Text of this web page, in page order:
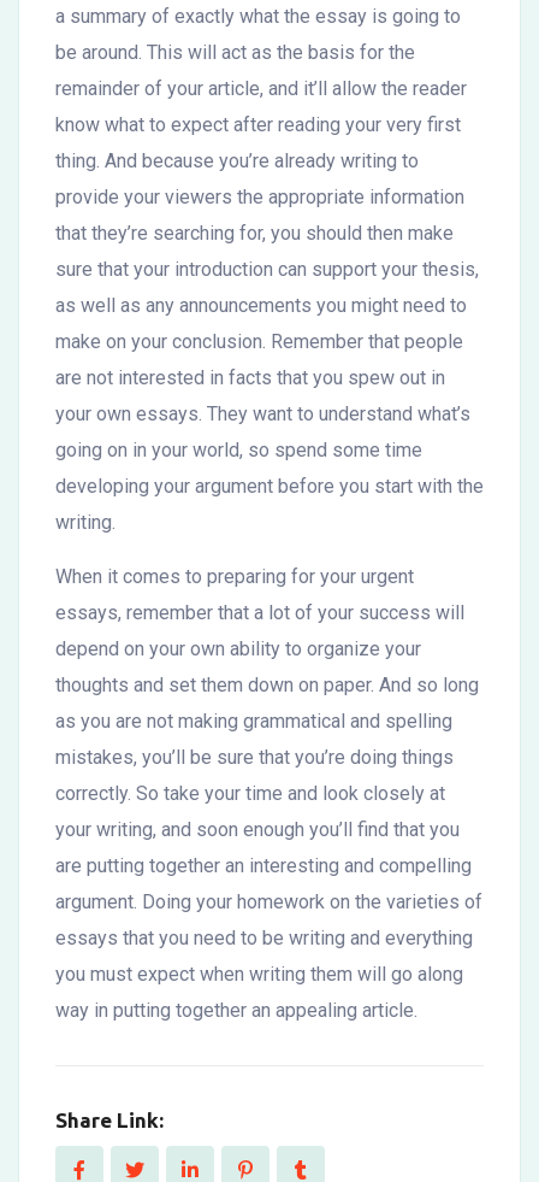
a summary of exactly what the essay is going to
be around. This will act as the basis for the
remainder of your article, and it’ll allow the reader
know what to expect after reading your very first
thing. And because you’re already writing to
provide your viewers the appropriate information
that they’re searching for, you should then make
sure that your introduction can support your thesis,
as well as any announcements you might need to
make on your conclusion. Remember that people
are not interested in facts that you spew out in
your own essays. They want to understand what’s
going on in your world, so spend some time
developing your argument before you start with the
writing.
When it comes to preparing for your urgent
essays, remember that a lot of your success will
depend on your own ability to organize your
thoughts and set them down on paper. And so long
as you are not making grammatical and spelling
mistakes, you’ll be sure that you’re doing things
correctly. So take your time and look closely at
your writing, and soon enough you’ll find that you
are putting together an interesting and compelling
argument. Doing your homework on the varieties of
essays that you need to be writing and everything
you must expect when writing them will go along
way in putting together an appealing article.
Share Link: